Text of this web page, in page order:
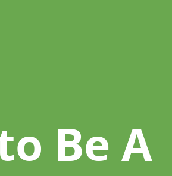
Be A